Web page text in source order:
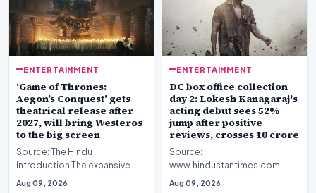
ENTERTAINMENT
‘Game of Thrones:
Aegon’s Conquest’ gets
theatrical release after
2027, will bring Westeros
to the big screen
Source: The Hindu
Introduction The expansive
fictional universe created by
Aug 09, 2026
ENTERTAINMENT
DC box office collection
day 2: Lokesh Kanagaraj's
acting debut sees 52%
jump after positive
reviews, crosses ₹10 crore
Source:
www.hindustantimes.com
Introduction The cinematic
Aug 09, 2026